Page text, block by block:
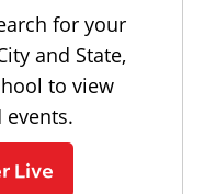
for your
and State,
to view
events.
Live